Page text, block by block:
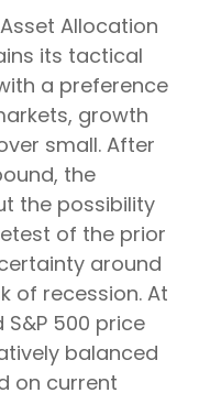
Allocation
its tactical
a preference
growth
small. After
the
the possibility
of the prior
around
of recession. At
500 price
balanced
on current